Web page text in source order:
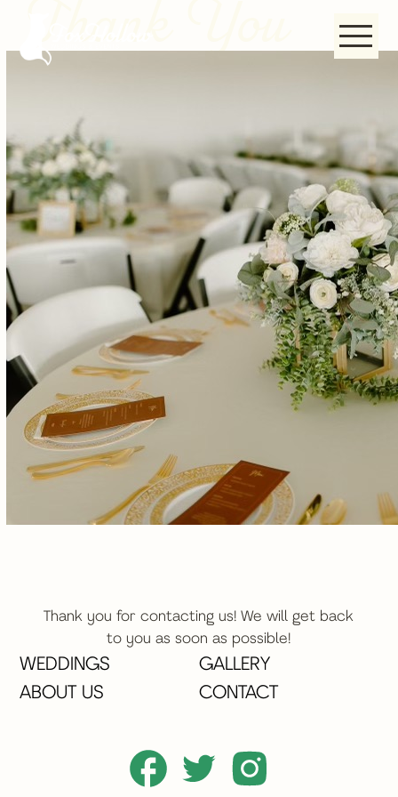
Thank you for contacting us! We will get back
to you as soon as possible!
WEDDINGS
GALLERY
ABOUT US
CONTACT